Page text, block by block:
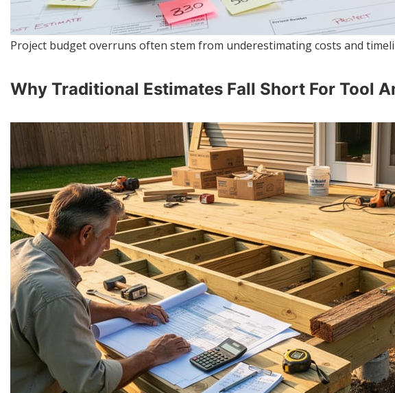
Project budget overruns often stem from underestimating costs and
Why Traditional Estimates Fall Short For Tool